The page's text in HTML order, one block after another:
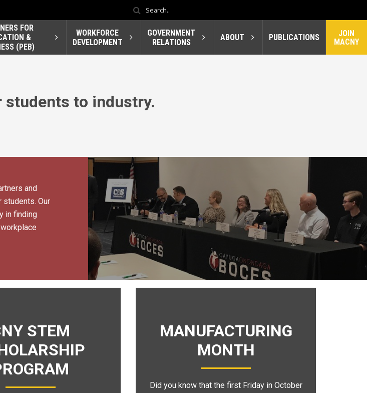
FOR
&
(PEB)
WORKFORCE
DEVELOPMENT
GOVERNMENT
RELATIONS
ABOUT PUBLICATIONS
JOIN
MACNY
students to industry.
and
Our
in finding
STEM
MANUFACTURING
MONTH
Did you know that the first Friday in October